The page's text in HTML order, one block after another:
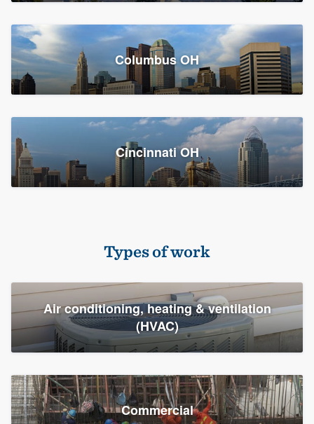
Columbus OH
Cincinnati OH
Types of work
Air conditioning, heating & ventilation
(HVAC)
Commercial